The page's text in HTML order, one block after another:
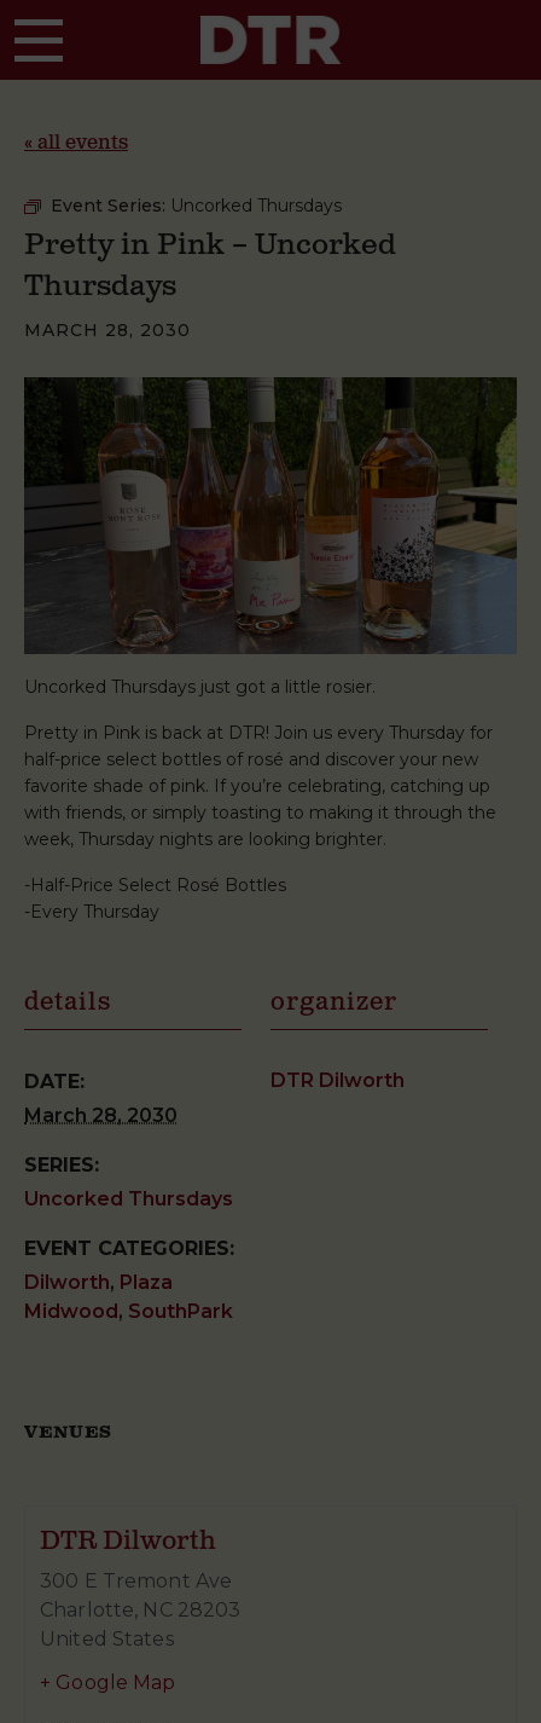
« all events
Event Series: Uncorked Thursdays
Pretty in Pink – Uncorked
Thursdays
MARCH 28, 2030
Uncorked Thursdays just got a little rosier.
Pretty in Pink is back at DTR! Join us every Thursday for
half-price select bottles of rosé and discover your new
favorite shade of pink. If you’re celebrating, catching up
with friends, or simply toasting to making it through the
week, Thursday nights are looking brighter.
-Half-Price Select Rosé Bottles
-Every Thursday
details
DATE:
March 28, 2030
SERIES:
Uncorked Thursdays
EVENT CATEGORIES:
Dilworth, Plaza
Midwood , SouthPark
organizer
DTR Dilworth
VENUES
DTR Dilworth
300 E Tremont Ave
Charlotte, NC 28203
United States
+ Google Map